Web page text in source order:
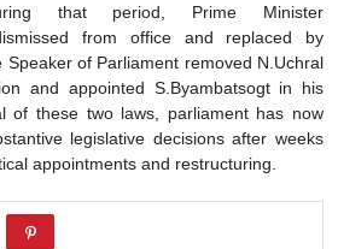
that period, Prime Minister
from office and replaced by
Speaker of Parliament removed N.Uchral
and appointed S.Byambatsogt in his
of these two laws, parliament has now
legislative decisions after weeks
appointments and restructuring.